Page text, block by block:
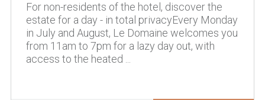
For non-residents of the hotel, discover the
estate for a day - in total privacyEvery Monday
in July and August, Le Domaine welcomes you
from 11am to 7pm for a lazy day out, with
access to the heated ...